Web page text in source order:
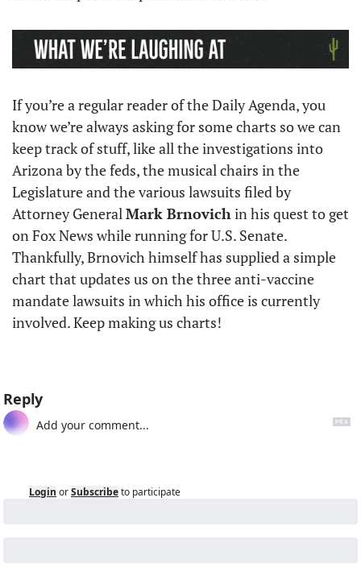
If you’re a regular reader of the Daily Agenda, you
know we’re always asking for some charts so we can
keep track of stuff, like all the investigations into
Arizona by the feds, the musical chairs in the
Legislature and the various lawsuits filed by
Attorney General Mark Brnovich in his quest to get
on Fox News while running for U.S. Senate.
Thankfully, Brnovich himself has supplied a simple
chart that updates us on the three anti-vaccine
mandate lawsuits in which his office is currently
involved. Keep making us charts!
Reply
Login orSubscribeto participate